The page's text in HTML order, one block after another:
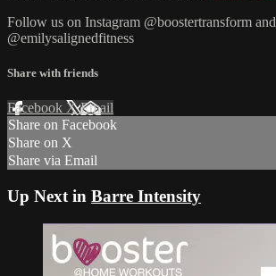
Follow us on Instagram @boostertransform and
@emilysalignedfitness
Share with friends
Facebook XEmail
Share on Facebook
Share on X
Share via Email
Up Next in Barre Intensity